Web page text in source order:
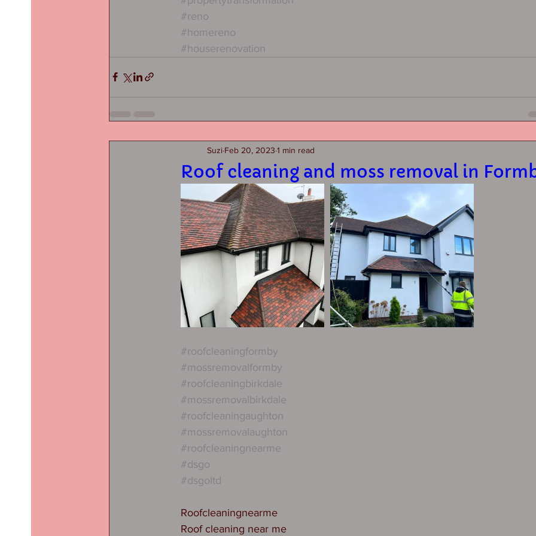
#reno
#homereno
#houserenovation
Roof cleaning and moss removal in
Suzi Feb 20, 2023 1 min read
#roofcleaningformby
#mossremovalformby
#roofcleaningbirkdale
#mossremovalbirkdale
#roofcleaningaughton
#mossremovalaughton
#roofcleaningnearme
#dsgo
#dsgoltd
Roofcleaningnearme
Roof cleaning near me